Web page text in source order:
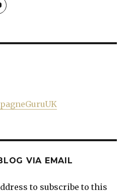
ChampagneGuru’s
VIA EMAIL
to subscribe to this